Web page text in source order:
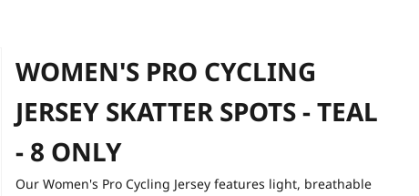
WOMEN'S PRO CYCLING
JERSEY SKATTER SPOTS - TEAL
- 8 ONLY
Our Women's Pro Cycling Jersey features light, breathable